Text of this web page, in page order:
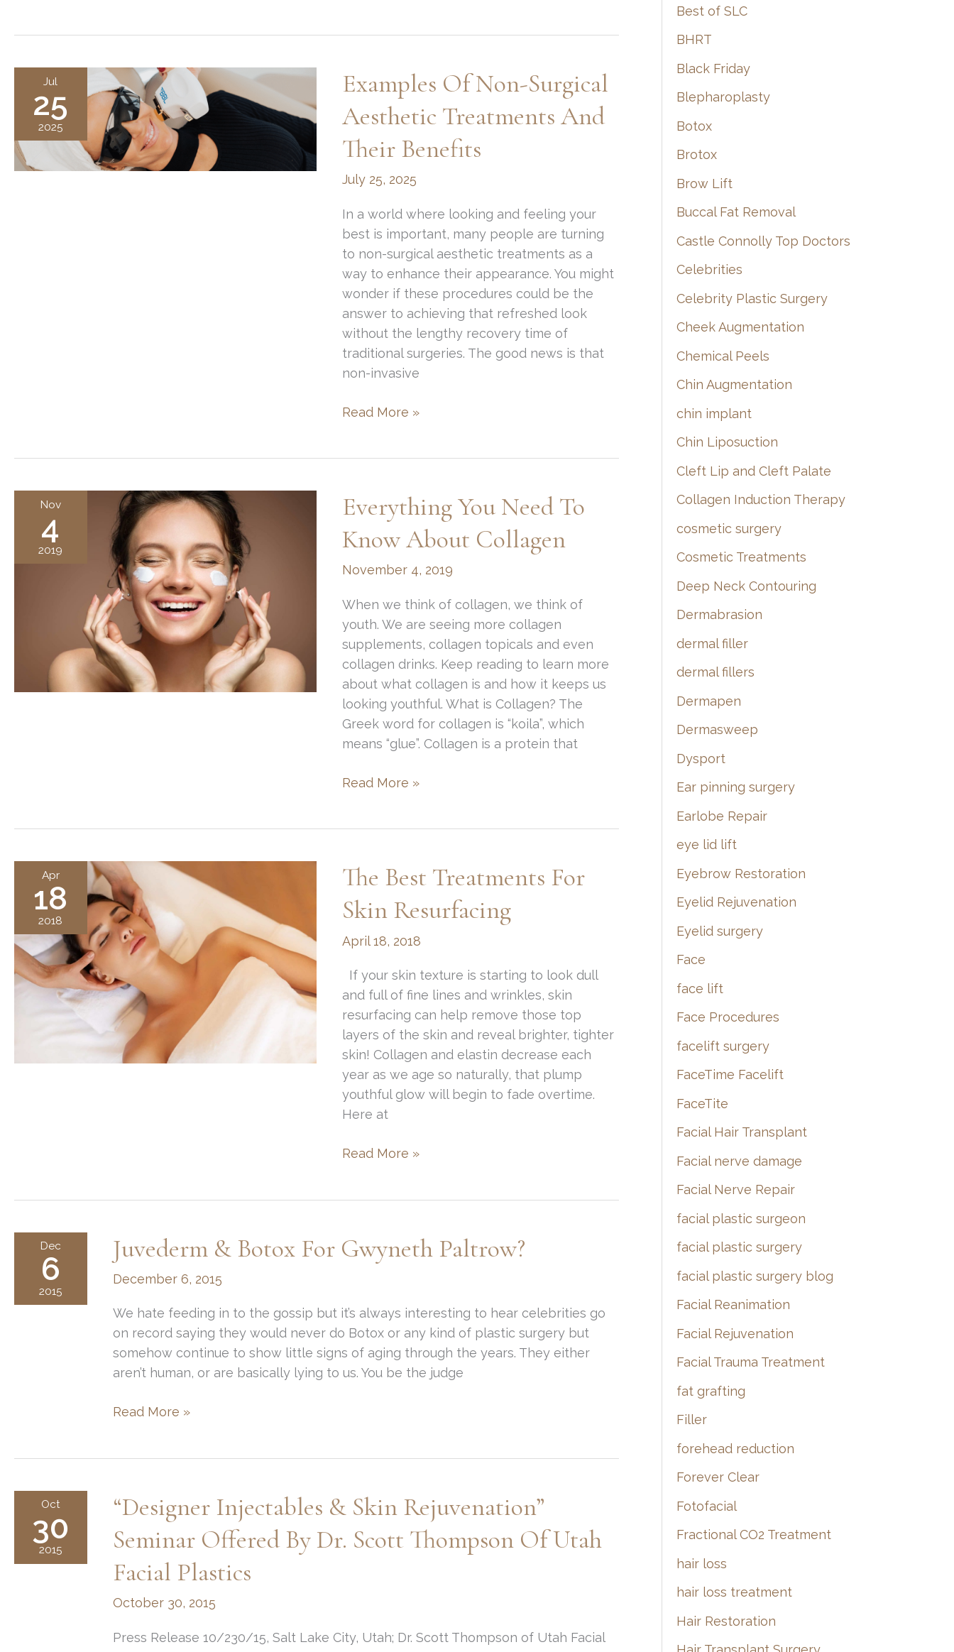
Top
Techniques
and
Makeup
Jul
25
2025
Examples Of Non-Surgical
Aesthetic Treatments And
Their Benefits
July 25, 2025
In a world where looking and feeling your
best is important, many people are turning
to non-surgical aesthetic treatments as a
way to enhance their appearance. You might
wonder if these procedures could be the
answer to achieving that refreshed look
without the lengthy recovery time of
traditional surgeries. The good news is that
non-invasive
Examples
Treatments
and
Their
Benefits
Read More »
Nov
4
2019
Everything You Need To
Know About Collagen
November 4, 2019
When we think of collagen, we think of
youth. We are seeing more collagen
supplements, collagen topicals and even
collagen drinks. Keep reading to learn more
about what collagen is and how it keeps us
looking youthful. What is Collagen? The
Greek word for collagen is “koila”, which
means “glue”. Collagen is a protein that
Everything
About
Collagen
Read More »
Apr
18
2018
The Best Treatments For
Skin Resurfacing
April 18, 2018
If your skin texture is starting to look dull
and full of fine lines and wrinkles, skin
resurfacing can help remove those top
layers of the skin and reveal brighter, tighter
skin! Collagen and elastin decrease each
year as we age so naturally, that plump
youthful glow will begin to fade overtime.
Here at
The
Resurfacing
Read More »
Dec
6
2015
Juvederm & Botox For Gwyneth Paltrow?
December 6, 2015
We hate feeding in to the gossip but it’s always interesting to hear celebrities go
on record saying they would never do Botox or any kind of plastic surgery but
somehow continue to show little signs of aging through the years. They either
aren’t human, or are basically lying to us. You be the judge
Juvederm
Paltrow?
Read More »
Oct
30
2015
“Designer Injectables & Skin Rejuvenation”
Seminar Offered By Dr. Scott Thompson Of Utah
Facial Plastics
October 30, 2015
Press Release 10/230/15, Salt Lake City, Utah; Dr. Scott Thompson of Utah Facial
Best of SLC
BHRT
Black Friday
Blepharoplasty
Botox
Brotox
Brow Lift
Buccal Fat Removal
Castle Connolly Top Doctors
Celebrities
Celebrity Plastic Surgery
Cheek Augmentation
Chemical Peels
Chin Augmentation
chin implant
Chin Liposuction
Cleft Lip and Cleft Palate
Collagen Induction Therapy
cosmetic surgery
Cosmetic Treatments
Deep Neck Contouring
Dermabrasion
dermal filler
dermal fillers
Dermapen
Dermasweep
Dysport
Ear pinning surgery
Earlobe Repair
eye lid lift
Eyebrow Restoration
Eyelid Rejuvenation
Eyelid surgery
Face
face lift
Face Procedures
facelift surgery
FaceTime Facelift
FaceTite
Facial Hair Transplant
Facial nerve damage
Facial Nerve Repair
facial plastic surgeon
facial plastic surgery
facial plastic surgery blog
Facial Reanimation
Facial Rejuvenation
Facial Trauma Treatment
fat grafting
Filler
forehead reduction
Forever Clear
Fotofacial
Fractional CO2 Treatment
hair loss
hair loss treatment
Hair Restoration